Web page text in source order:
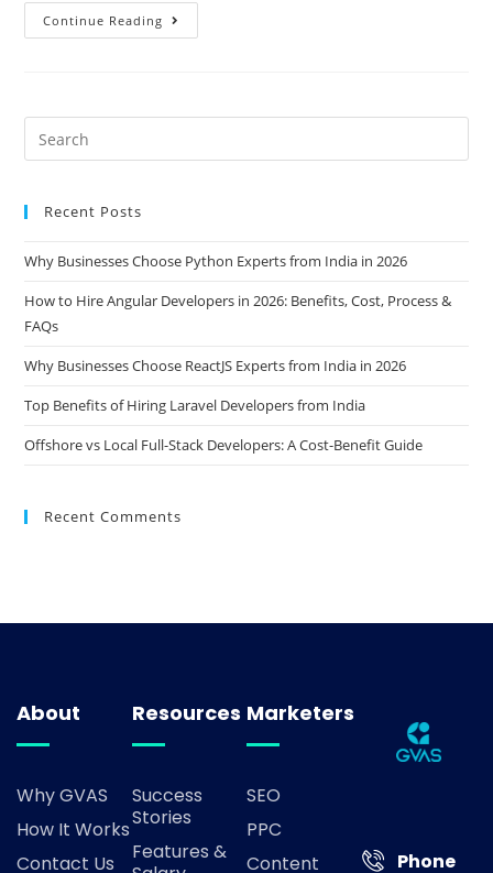
Continue Reading
Recent Posts
Why Businesses Choose Python Experts from India in 2026
How to Hire Angular Developers in 2026: Benefits, Cost, Process &
FAQs
Why Businesses Choose ReactJS Experts from India in 2026
Top Benefits of Hiring Laravel Developers from India
Offshore vs Local Full-Stack Developers: A Cost-Benefit Guide
Recent Comments
About
Why GVAS
How It Works
Contact Us
Resources
Success
Stories
Features &
Marketers
SEO
PPC
Content
Phone